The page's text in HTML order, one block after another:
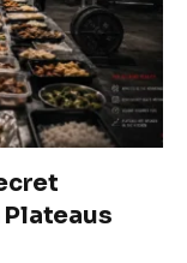
Plateaus